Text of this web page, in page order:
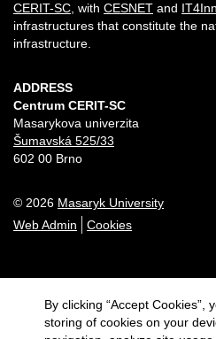
CERIT-SC, with CESNET and
infrastructures that constitute the
infrastructure.
ADDRESS
Centrum CERIT-SC
Masarykova univerzita
Šumavská 525/33
602 00 Brno
© 2026 Masaryk University
Web Admin
Cookies
By clicking “Accept Cookies”,
storing of cookies on your